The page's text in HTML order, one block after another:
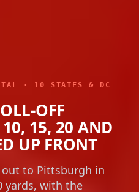
· 10 STATES & DC
OFF
15, 20 AND
UP FRONT
to Pittsburgh in
yards, with the